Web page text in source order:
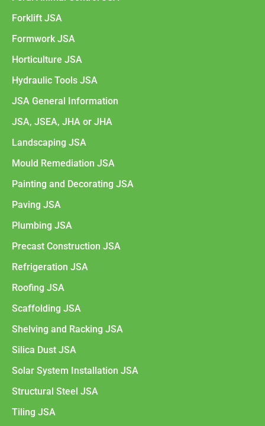
Forklift JSA
Formwork JSA
Horticulture JSA
Hydraulic Tools JSA
JSA General Information
JSA, JSEA, JHA or JHA
Landscaping JSA
Mould Remediation JSA
Painting and Decorating JSA
Paving JSA
Plumbing JSA
Precast Construction JSA
Refrigeration JSA
Roofing JSA
Scaffolding JSA
Shelving and Racking JSA
Silica Dust JSA
Solar System Installation JSA
Structural Steel JSA
Tiling JSA